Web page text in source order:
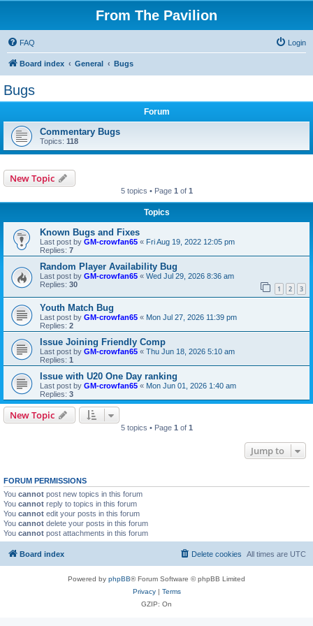
From The Pavilion
FAQ Login
Board index General Bugs
Bugs
Forum
Commentary Bugs
Topics: 118
New Topic
5 topics • Page 1 of 1
Topics
Known Bugs and Fixes
Last post by GM-crowfan65 « Fri Aug 19, 2022 12:05 pm
Replies: 7
Random Player Availability Bug
Last post by GM-crowfan65 « Wed Jul 29, 2026 8:36 am
Replies: 30 1 2 3
Youth Match Bug
Last post by GM-crowfan65 « Mon Jul 27, 2026 11:39 pm
Replies: 2
Issue Joining Friendly Comp
Last post by GM-crowfan65 « Thu Jun 18, 2026 5:10 am
Replies: 1
Issue with U20 One Day ranking
Last post by GM-crowfan65 « Mon Jun 01, 2026 1:40 am
Replies: 3
New Topic
5 topics • Page 1 of 1
Jump to
FORUM PERMISSIONS
You cannot post new topics in this forum
You cannot reply to topics in this forum
You cannot edit your posts in this forum
You cannot delete your posts in this forum
You cannot post attachments in this forum
Board index All times are UTC
Delete cookies
Powered by phpBB® Forum Software © phpBB Limited
Privacy| Terms
GZIP: On